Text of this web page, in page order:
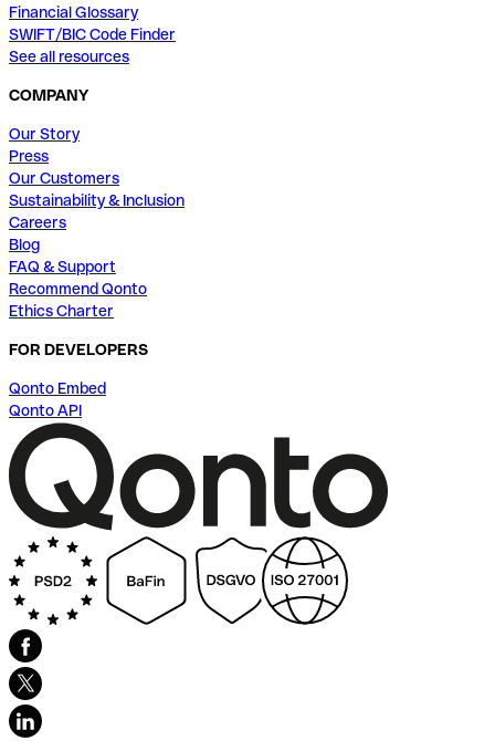
Financial Glossary
SWIFT/BIC Code Finder
See all resources
COMPANY
Our Story
Press
Our Customers
Sustainability & Inclusion
Careers
Blog
FAQ & Support
Recommend Qonto
Ethics Charter
FOR DEVELOPERS
Qonto Embed
Qonto API